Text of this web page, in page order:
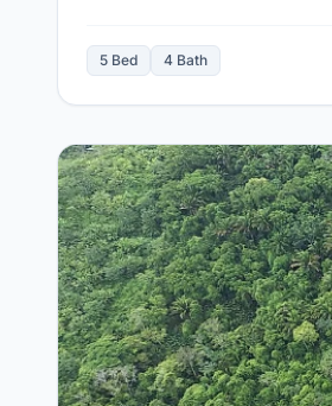
5 Bed 4 Bath
View Details for20 Scenic